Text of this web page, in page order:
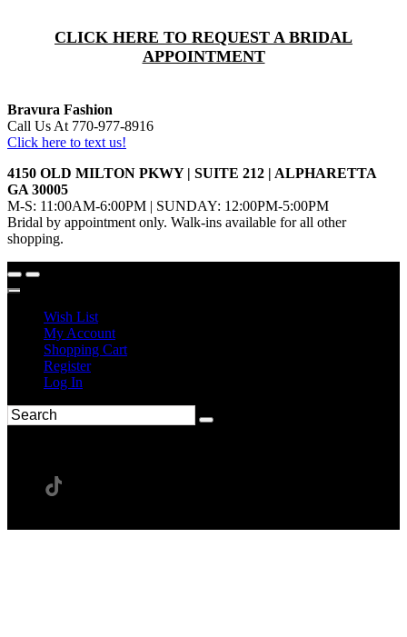
CLICK HERE TO REQUEST A BRIDAL
APPOINTMENT
Bravura Fashion
Call Us At 770-977-8916
Click here to text us!
4150 OLD MILTON PKWY | SUITE 212 | ALPHARETTA
GA 30005
M-S: 11:00AM-6:00PM | SUNDAY: 12:00PM-5:00PM
Bridal by appointment only. Walk-ins available for all other
shopping.
Wish List
My Account
Shopping Cart
Register
Log In